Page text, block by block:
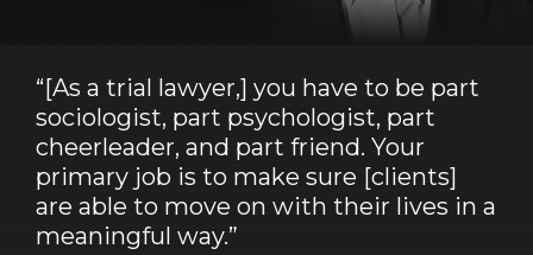
“[As a trial lawyer,] you have to be part
sociologist, part psychologist, part
cheerleader, and part friend. Your
primary job is to make sure [clients]
are able to move on with their lives in a
meaningful way.”